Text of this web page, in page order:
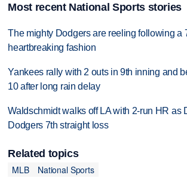
Most recent National Sports stories
The mighty Dodgers are reeling following a
heartbreaking fashion
Yankees rally with 2 outs in 9th inning and
10 after long rain delay
Waldschmidt walks off LA with 2-run HR as
Dodgers 7th straight loss
Related topics
MLB
National Sports